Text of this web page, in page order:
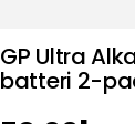
GP Ultra
batteri 2-